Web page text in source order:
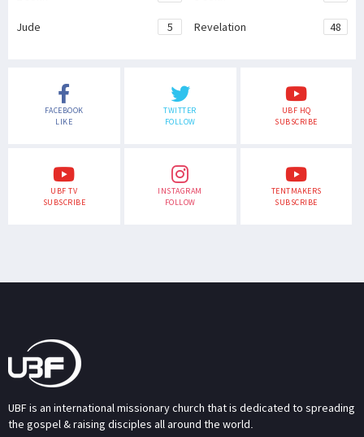
Jude 5 Revelation 48
FACEBOOK
LIKE
TWITTER
FOLLOW
UBF HQ
SUBSCRIBE
UBF TV
SUBSCRIBE
INSTAGRAM
FOLLOW
TENTMAKERS
SUBSCRIBE
UBF is an international missionary church that is dedicated to spreading
the gospel & raising disciples all around the world.